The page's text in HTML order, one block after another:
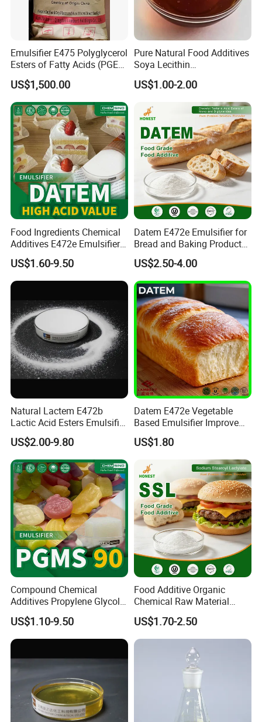
Emulsifier E475 Polyglycerol
Esters of Fatty Acids (PGE)
Food Grade
US$1,500.00
Pure Natural Food Additives
Soya Lecithin
Liquid/Powder with High
Quality
US$1.00-2.00
Food Ingredients Chemical
Additives E472e Emulsifier
Datem High Acid Value CAS
100085-39-0
US$1.60-9.50
Datem E472e Emulsifier for
Bread and Baking Products
Enhance Texture and
Freshness
US$2.50-4.00
Natural Lactem E472b
Lactic Acid Esters Emulsifier
for Aerated Food Foam
Stabilizer Starch
Retrogradation Delay
US$2.00-9.80
Datem E472e Vegetable
Based Emulsifier Improve
Bread Volume and Anti
Staling for Bakery
US$1.80
Compound Chemical
Additives Propylene Glycol
Esters Pgms 90% Emulsifier
with Free Samples
US$1.10-9.50
Food Additive Organic
Chemical Raw Material
Sodium Stearoyl Lactylate
Ssl E481
US$1.70-2.50